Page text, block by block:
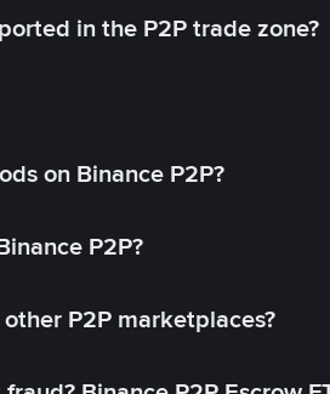
in the P2P trade zone?
on Binance P2P?
P2P?
P2P marketplaces?